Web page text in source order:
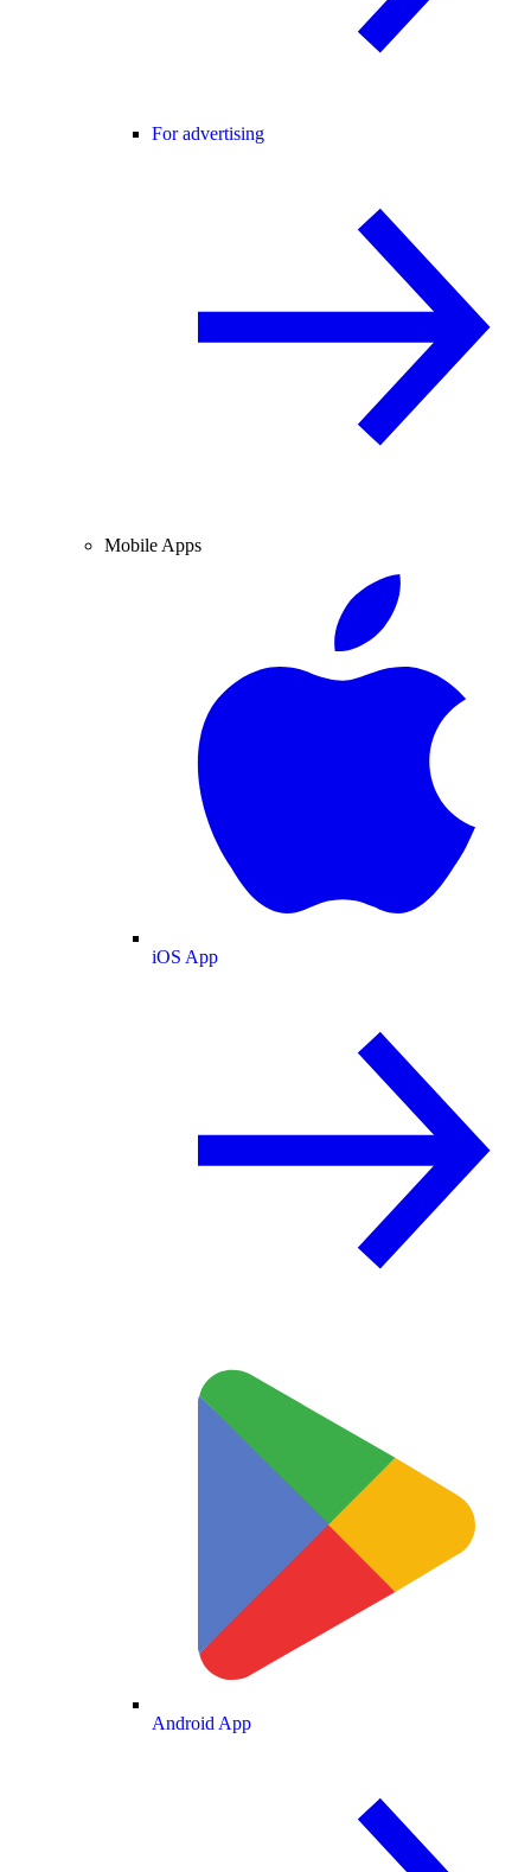
For advertising
Mobile Apps
iOS App
Android App